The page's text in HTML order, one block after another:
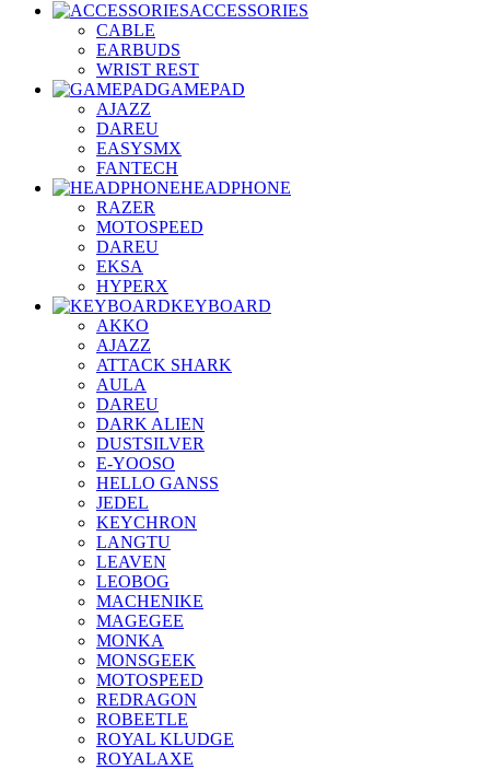
ACCESSORIES
CABLE
EARBUDS
WRIST REST
GAMEPAD
AJAZZ
DAREU
EASYSMX
FANTECH
HEADPHONE
RAZER
MOTOSPEED
DAREU
EKSA
HYPERX
KEYBOARD
AKKO
AJAZZ
ATTACK SHARK
AULA
DAREU
DARK ALIEN
DUSTSILVER
E-YOOSO
HELLO GANSS
JEDEL
KEYCHRON
LANGTU
LEAVEN
LEOBOG
MACHENIKE
MAGEGEE
MONKA
MONSGEEK
MOTOSPEED
REDRAGON
ROBEETLE
ROYAL KLUDGE
ROYALAXE